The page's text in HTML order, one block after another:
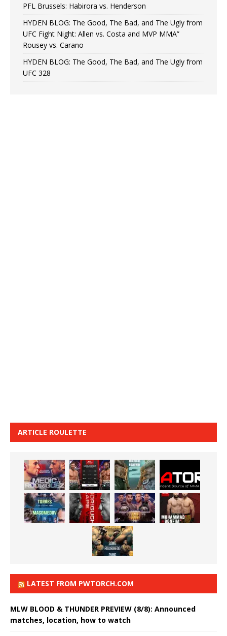
PFL Brussels: Habirora vs. Henderson
HYDEN BLOG: The Good, The Bad, and The Ugly from
UFC Fight Night: Allen vs. Costa and MVP MMA”
Rousey vs. Carano
HYDEN BLOG: The Good, The Bad, and The Ugly from
UFC 328
ARTICLE ROULETTE
LATEST FROM PWTORCH.COM
MLW BLOOD & THUNDER PREVIEW (8/8): Announced
matches, location, how to watch